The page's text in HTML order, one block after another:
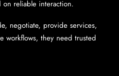
reliable interaction.
negotiate, provide services,
workflows, they need trusted